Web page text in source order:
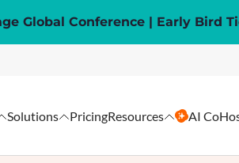
Global Conference | Early Bird
Solutions PricingResources AI